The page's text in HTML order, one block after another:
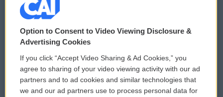
© 2026
Privacy and Terms
Comments Policy
Donor Privacy Policy
WCAI eNews Sign Up
Submit a PSA
Option to Consent to Video Viewing Disclosure &
Advertising Cookies
If you click “Accept Video Sharing & Ad Cookies,” you
agree to sharing of your video viewing activity with our ad
partners and to ad cookies and similar technologies that
we and our ad partners use to process personal data for